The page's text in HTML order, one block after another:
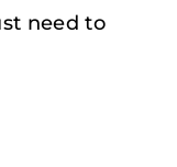
need to